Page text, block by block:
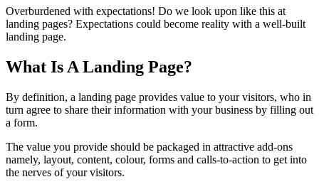
Overburdened with expectations! Do we look upon like this at
landing pages? Expectations could become reality with a well-built
landing page.
What Is A Landing Page?
By definition, a landing page provides value to your visitors, who in
turn agree to share their information with your business by filling out
a form.
The value you provide should be packaged in attractive add-ons
namely, layout, content, colour, forms and calls-to-action to get into
the nerves of your visitors.